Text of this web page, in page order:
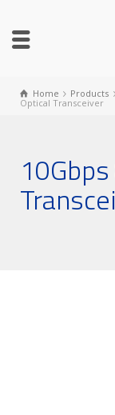
Home Products
Optical Transceiver